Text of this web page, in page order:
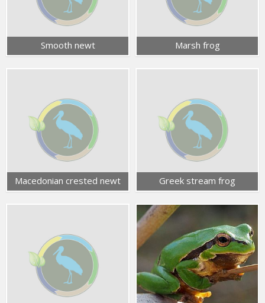
Smooth newt Marsh frog
Macedonian crested newt Greek stream frog